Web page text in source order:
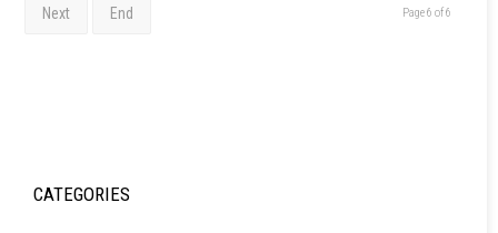
Next End Page 6 of 6
CATEGORIES